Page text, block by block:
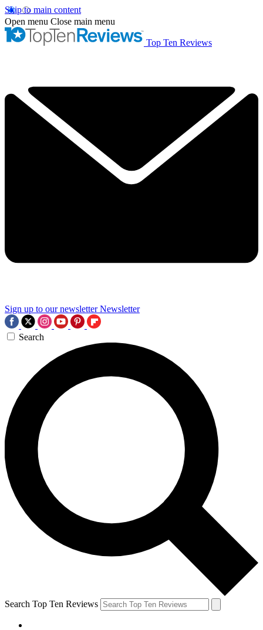
Skip to main content
Open menu Close main menu
Top Ten Reviews
Sign up to our newsletter Newsletter
Search
Search Top Ten Reviews